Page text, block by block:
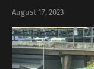
August 17, 2023